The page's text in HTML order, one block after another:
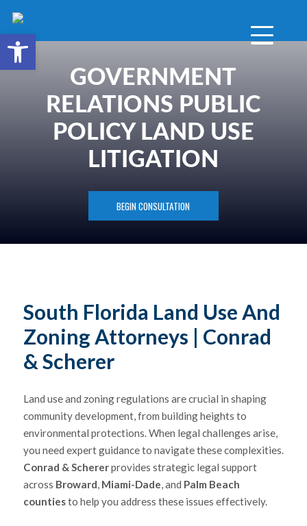
Open toolbar
GOVERNMENT
RELATIONS PUBLIC
POLICY LAND USE
LITIGATION
BEGIN CONSULTATION
South Florida Land Use And
Zoning Attorneys | Conrad
& Scherer
Land use and zoning regulations are crucial in shaping
community development, from building heights to
environmental protections. When legal challenges arise,
you need expert guidance to navigate these complexities.
Conrad & Schererprovides strategic legal support
across Broward, Miami-Dade, and Palm Beach
countiesto help you address these issues effectively.